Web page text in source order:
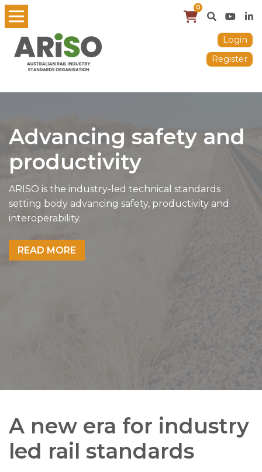
0
Login
Register
Advancing safety and
productivity
ARISO is the industry-led technical standards
setting body advancing safety, productivity and
interoperability.
READ MORE
A new era for industry
led rail standards